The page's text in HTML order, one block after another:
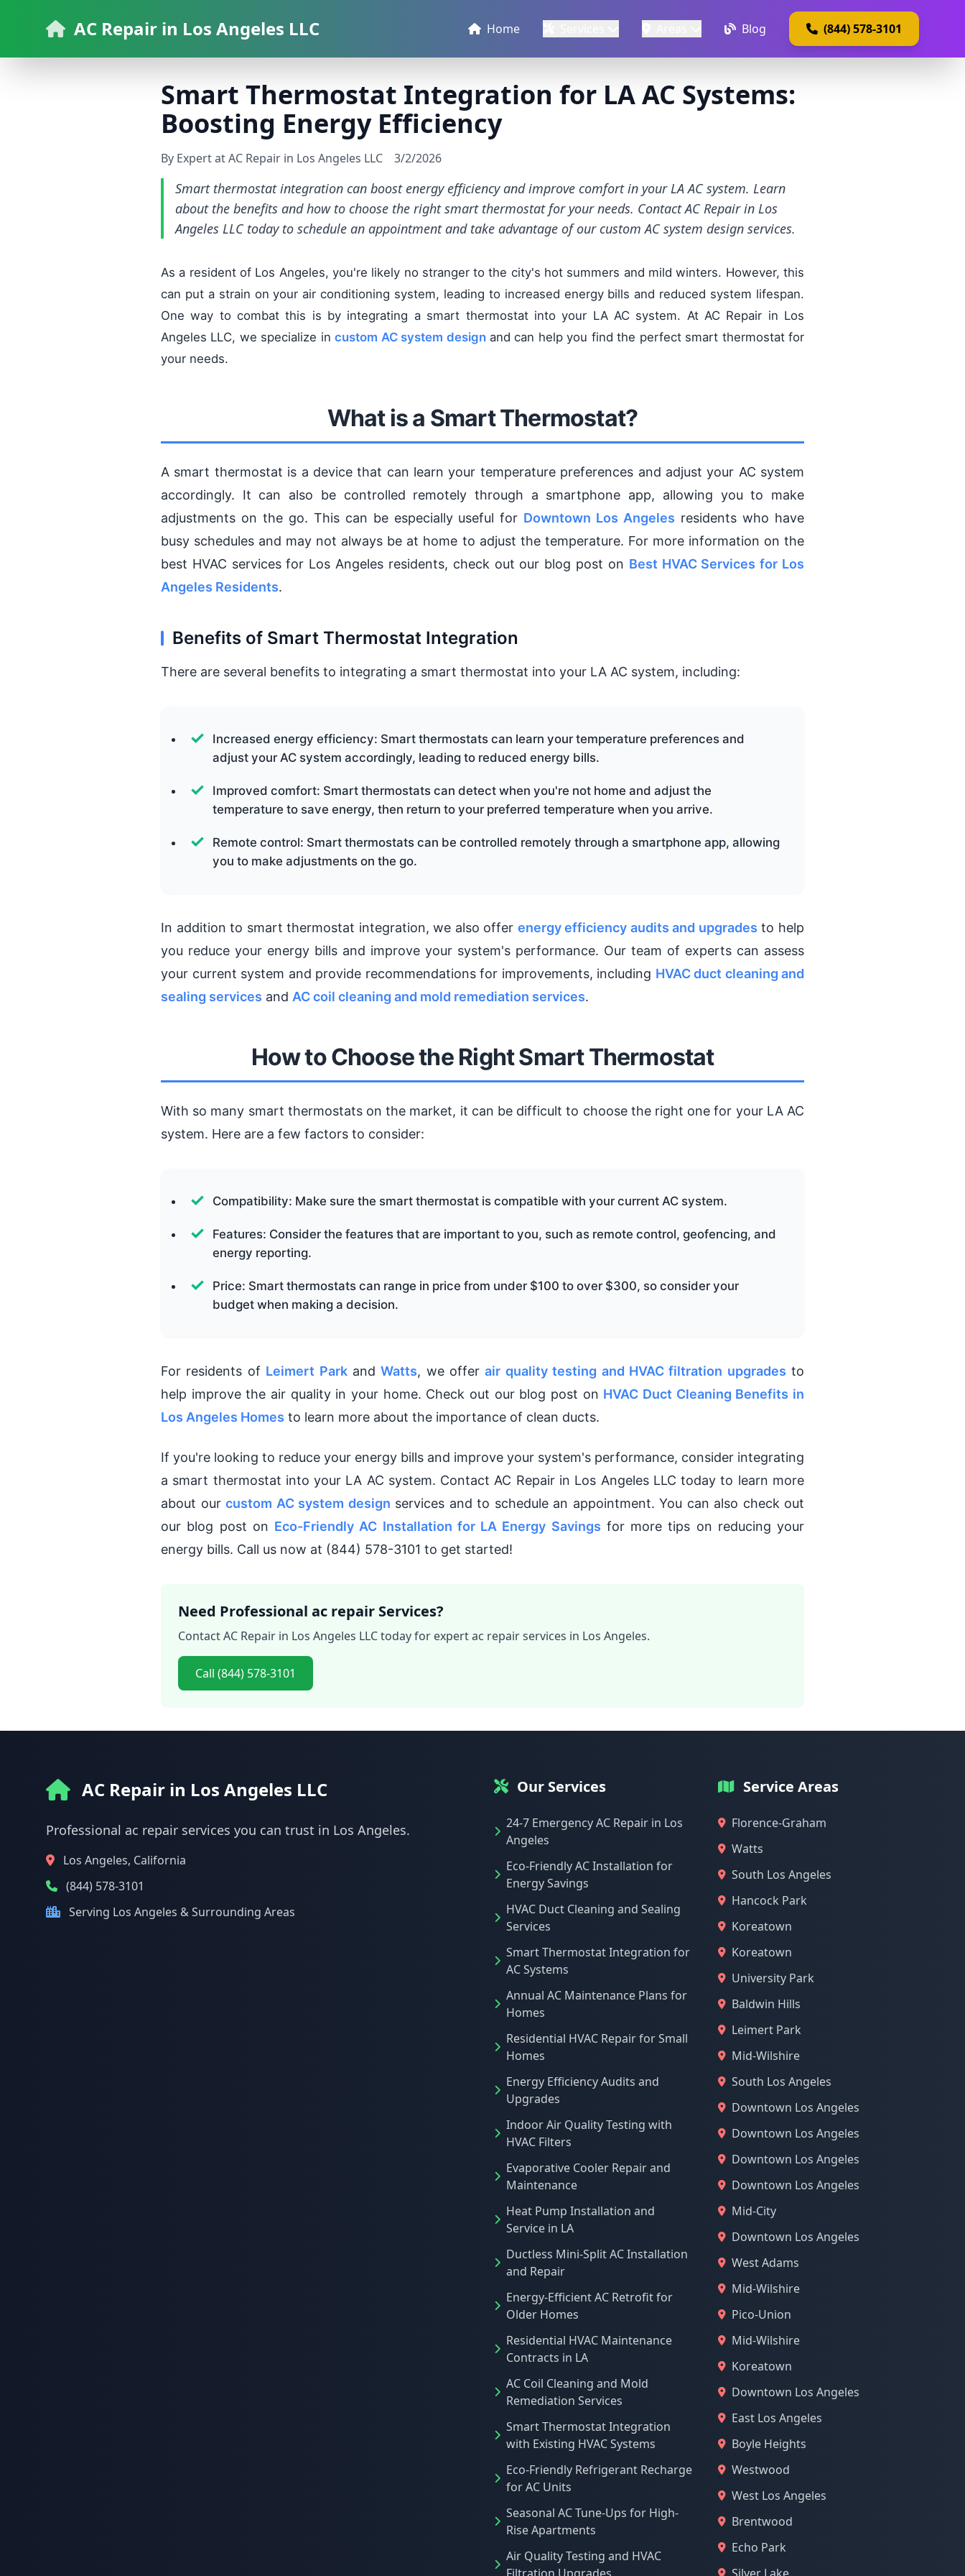
AC Repair in Los Angeles LLC Home Blog (844) 578-3101
Smart Thermostat Integration for LA AC Systems:
Boosting Energy Efficiency
By Expert at AC Repair in Los Angeles LLC 3/2/2026
Smart thermostat integration can boost energy efficiency and improve comfort in your LA AC system. Learn
about the benefits and how to choose the right smart thermostat for your needs. Contact AC Repair in Los
Angeles LLC today to schedule an appointment and take advantage of our custom AC system design services.
As a resident of Los Angeles, you're likely no stranger to the city's hot summers and mild winters. However, this
can put a strain on your air conditioning system, leading to increased energy bills and reduced system lifespan.
One way to combat this is by integrating a smart thermostat into your LA AC system. At AC Repair in Los
Angeles LLC, we specialize incustom AC system designand can help you find the perfect smart thermostat for
your needs.
What is a Smart Thermostat?
A smart thermostat is a device that can learn your temperature preferences and adjust your AC system
accordingly. It can also be controlled remotely through a smartphone app, allowing you to make
adjustments on the go. This can be especially useful for Downtown Los Angeles residents who have
busy schedules and may not always be at home to adjust the temperature. For more information on the
best HVAC services for Los Angeles residents, check out our blog post on Best HVAC Services for Los
Angeles Residents.
Benefits of Smart Thermostat Integration
There are several benefits to integrating a smart thermostat into your LA AC system, including:
Increased energy efficiency: Smart thermostats can learn your temperature preferences and
adjust your AC system accordingly, leading to reduced energy bills.
Improved comfort: Smart thermostats can detect when you're not home and adjust the
temperature to save energy, then return to your preferred temperature when you arrive.
Remote control: Smart thermostats can be controlled remotely through a smartphone app, allowing
you to make adjustments on the go.
In addition to smart thermostat integration, we also offer energy efficiency audits and upgrades to help
you reduce your energy bills and improve your system's performance. Our team of experts can assess
your current system and provide recommendations for improvements, including HVAC duct cleaning and
sealing services and AC coil cleaning and mold remediation services.
How to Choose the Right Smart Thermostat
With so many smart thermostats on the market, it can be difficult to choose the right one for your LA AC
system. Here are a few factors to consider:
Compatibility: Make sure the smart thermostat is compatible with your current AC system.
Features: Consider the features that are important to you, such as remote control, geofencing, and
energy reporting.
Price: Smart thermostats can range in price from under $100 to over $300, so consider your
budget when making a decision.
For residents of Leimert ParkandWatts, we offerair quality testing and HVAC filtration upgrades to
help improve the air quality in your home. Check out our blog post on HVAC Duct Cleaning Benefits in
Los Angeles Homes to learn more about the importance of clean ducts.
If you're looking to reduce your energy bills and improve your system's performance, consider integrating
a smart thermostat into your LA AC system. Contact AC Repair in Los Angeles LLC today to learn more
about our custom AC system design services and to schedule an appointment. You can also check out
our blog post on Eco-Friendly AC Installation for LA Energy Savings for more tips on reducing your
energy bills. Call us now at (844) 578-3101 to get started!
Need Professional ac repair Services?
Contact AC Repair in Los Angeles LLC today for expert ac repair services in Los Angeles.
Call (844) 578-3101
AC Repair in Los Angeles LLC
Professional ac repair services you can trust in Los Angeles.
Los Angeles, California
(844) 578-3101
Serving Los Angeles & Surrounding Areas
Our Services
24-7 Emergency AC Repair in Los
Angeles
Eco-Friendly AC Installation for
Energy Savings
HVAC Duct Cleaning and Sealing
Services
Smart Thermostat Integration for
AC Systems
Annual AC Maintenance Plans for
Homes
Residential HVAC Repair for Small
Homes
Energy Efficiency Audits and
Upgrades
Indoor Air Quality Testing with
HVAC Filters
Evaporative Cooler Repair and
Maintenance
Heat Pump Installation and
Service in LA
Ductless Mini-Split AC Installation
and Repair
Energy-Efficient AC Retrofit for
Older Homes
Residential HVAC Maintenance
Contracts in LA
AC Coil Cleaning and Mold
Remediation Services
Smart Thermostat Integration
with Existing HVAC Systems
Eco-Friendly Refrigerant Recharge
for AC Units
Seasonal AC Tune-Ups for High-
Rise Apartments
Air Quality Testing and HVAC
Service Areas
Florence-Graham
Watts
South Los Angeles
Hancock Park
Koreatown
Koreatown
University Park
Baldwin Hills
Leimert Park
Mid-Wilshire
South Los Angeles
Downtown Los Angeles
Downtown Los Angeles
Downtown Los Angeles
Downtown Los Angeles
Mid-City
Downtown Los Angeles
West Adams
Mid-Wilshire
Pico-Union
Mid-Wilshire
Koreatown
Downtown Los Angeles
East Los Angeles
Boyle Heights
Westwood
West Los Angeles
Brentwood
Echo Park